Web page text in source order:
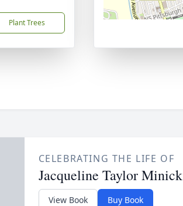
Plant Trees
CELEBRATING THE LIFE OF
Jacqueline Taylor Minick
View Book Buy Book